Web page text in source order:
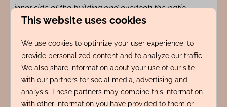
inner side of the building and overlook the patio,
providing a quieter stay experience.
The location of Logies de Werf is unique: right in the
bustling center of Egmond aan Zee, just 10 meters
from the charming Pompplein. Restaurants, terraces,
and a café are literally around the corner, while the
This website uses cookies
We use cookies to optimize your user experience, to
provide personalized content and to analyze our traffic.
We also share information about your use of our site
with our partners for social media, advertising and
analysis. These partners may combine this information
with other information you have provided to them or